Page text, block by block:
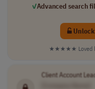
✓Advanced search
★★★★★ Loved
Client Account